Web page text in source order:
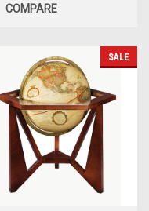
COMPARE
SALE